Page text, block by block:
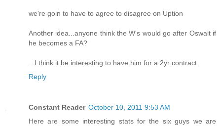
we're goin to have to agree to disagree on Uption
Another idea...anyone think the W's would go after Oswalt if
he becomes a FA?
...I think it be interesting to have him for a 2yr contract.
Reply
Constant Reader October 10, 2011 9:53 AM
Here are some interesting stats for the six guys we are